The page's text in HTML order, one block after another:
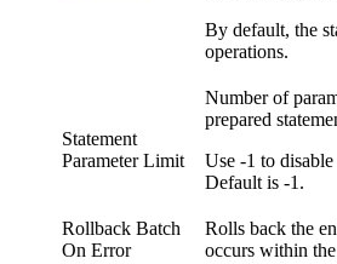
By default, the
operations.
Statement
Parameter Limit
Number of
prepared
Use -1 to
Default is -1.
Rollback Batch
On Error
Rolls back the
occurs within